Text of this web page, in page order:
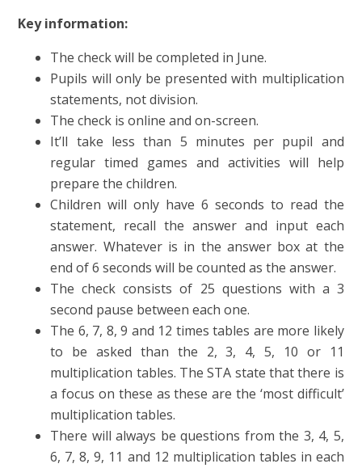
Key information:
The check will be completed in June.
Pupils will only be presented with multiplication
statements, not division.
The check is online and on-screen.
It’ll take less than 5 minutes per pupil and
regular timed games and activities will help
prepare the children.
Children will only have 6 seconds to read the
statement, recall the answer and input each
answer. Whatever is in the answer box at the
end of 6 seconds will be counted as the answer.
The check consists of 25 questions with a 3
second pause between each one.
The 6, 7, 8, 9 and 12 times tables are more likely
to be asked than the 2, 3, 4, 5, 10 or 11
multiplication tables. The STA state that there is
a focus on these as these are the ‘most difficult’
multiplication tables.
There will always be questions from the 3, 4, 5,
6, 7, 8, 9, 11 and 12 multiplication tables in each